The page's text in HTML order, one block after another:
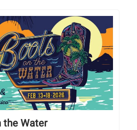
the Water